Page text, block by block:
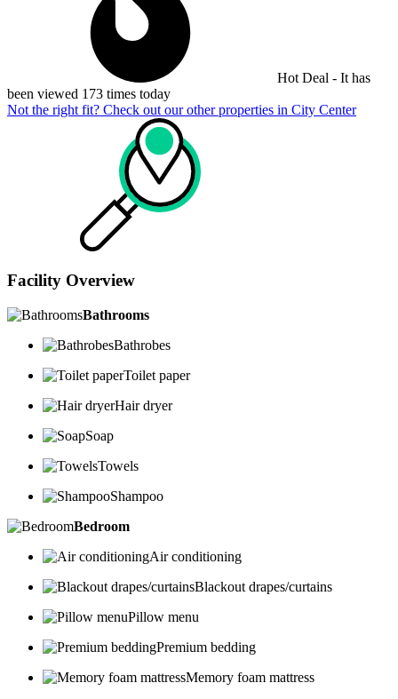
Hot Deal - It has
been viewed 173 times today
Not the right fit? Check out our other properties in City Center
Facility Overview
Bathrooms
Bathrobes
Toilet paper
Hair dryer
Soap
Towels
Shampoo
Bedroom
Air conditioning
Blackout drapes/curtains
Pillow menu
Premium bedding
Memory foam mattress